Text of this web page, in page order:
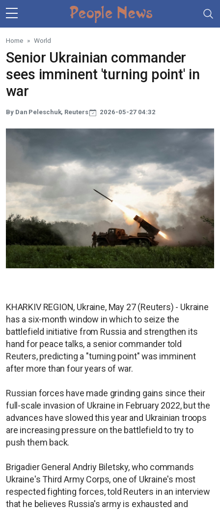
Skip to main content
Home World
Senior Ukrainian commander
sees imminent 'turning point' in
war
By Dan Peleschuk, Reuters 2026-05-27 04:32
KHARKIV REGION, Ukraine, May 27 (Reuters) - Ukraine
has a six-month window in which to seize the
battlefield initiative from Russia and strengthen its
hand for peace talks, a senior commander told
Reuters, predicting a "turning point" was imminent
after more than four years of war.
Russian forces have made grinding gains since their
full-scale invasion of Ukraine in February 2022, but the
advances have slowed this year and Ukrainian troops
are increasing pressure on the battlefield to try to
push them back.
Brigadier General Andriy Biletsky, who commands
Ukraine's Third Army Corps, one of Ukraine's most
respected fighting forces, told Reuters in an interview
that he believes Russia's army is exhausted and